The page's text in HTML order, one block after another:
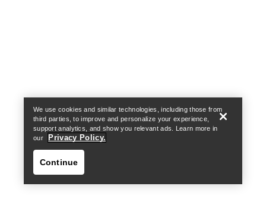
We use cookies and similar technologies, including those from
third parties, to improve and personalize your experience,
support analytics, and show you relevant ads. Learn more in
our
Privacy Policy.
Continue